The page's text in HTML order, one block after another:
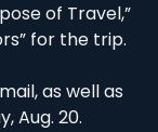
of Travel,”
for the trip.
as well as
Aug. 20.